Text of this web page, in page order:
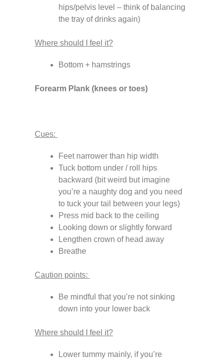
hips/pelvis level – think of balancing
the tray of drinks again)
Where should I feel it?
Bottom + hamstrings
Forearm Plank (knees or toes)
Cues:
Feet narrower than hip width
Tuck bottom under / roll hips
backward (bit weird but imagine
you’re a naughty dog and you need
to tuck your tail between your legs)
Press mid back to the ceiling
Looking down or slightly forward
Lengthen crown of head away
Breathe
Caution points:
Be mindful that you’re not sinking
down into your lower back
Where should I feel it?
Lower tummy mainly, if you’re